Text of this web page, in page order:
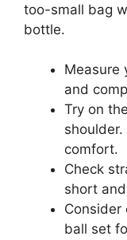
too-small bag
bottle.
Measure
and
Try on
comfort.
Check
short
Consider
ball set